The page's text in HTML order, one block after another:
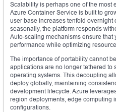
Scalability is perhaps one of the most
Azure Container Service is built to
user base increases tenfold overnight
seasonally, the platform responds
Auto-scaling mechanisms ensure
performance while optimizing
The importance of portability cannot
applications are no longer tethered to
operating systems. This decoupling
deploy globally, maintaining
development lifecycle. Azure
region deployments, edge computing
configurations.